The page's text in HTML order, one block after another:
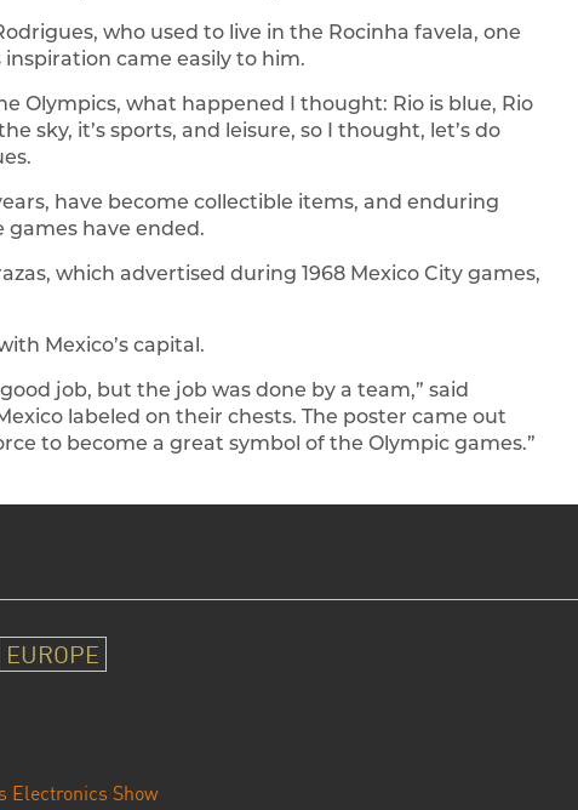
who used to live in the Rocinha favela, one
came easily to him.
Olympics, what happened I thought: Rio is blue, Rio
sky, it’s sports, and leisure, so I thought, let’s do
have become collectible items, and enduring
have ended.
which advertised during 1968 Mexico City games,
Mexico’s capital.
job, but the job was done by a team,” said
labeled on their chests. The poster came out
to become a great symbol of the Olympic games.”
EUROPE
Electronics Show